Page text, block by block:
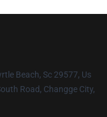
Beach, Sc 29577, Us
Road, Changge City,